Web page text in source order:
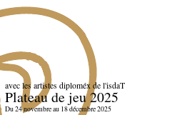
avec les artistes diploméx de l'isdaT
Plateau de jeu 2025
Du 24 novembre au 18 décembre 2025